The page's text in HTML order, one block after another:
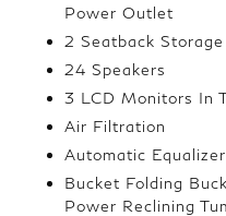
Power Outlet
2 Seatback
24 Speakers
3 LCD Monitors In
Air Filtration
Automatic Equalizer
Bucket Folding
Power Reclining